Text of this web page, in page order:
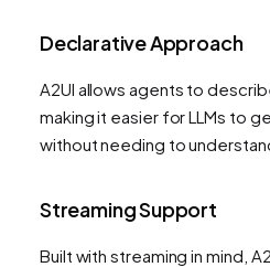
Declarative Approach
A2UI allows agents to
making it easier for LLMs to
without needing to
Streaming Support
Built with streaming in mind,